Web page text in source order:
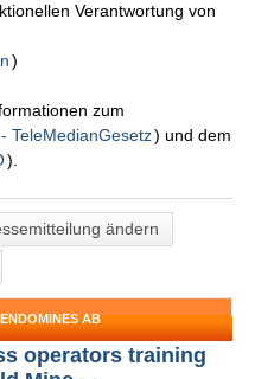
Verantwortung von
)
zum
TeleMedianGesetz) und dem
).
ändern
AB
operators training